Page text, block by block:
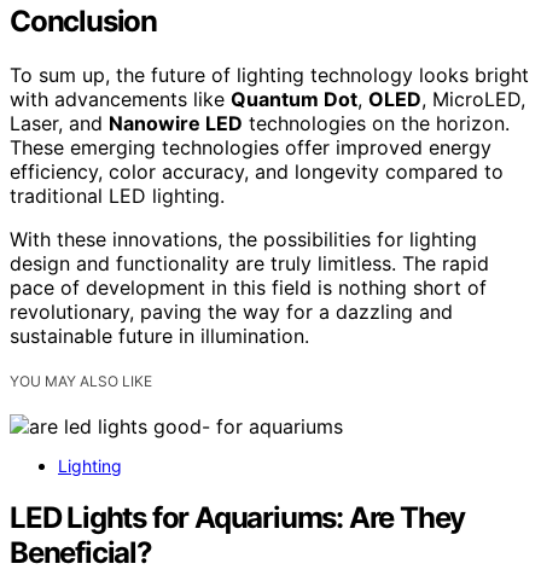
Conclusion
To sum up, the future of lighting technology looks bright
with advancements like Quantum Dot, OLED, MicroLED,
Laser, and Nanowire LED technologies on the horizon.
These emerging technologies offer improved energy
efficiency, color accuracy, and longevity compared to
traditional LED lighting.
With these innovations, the possibilities for lighting
design and functionality are truly limitless. The rapid
pace of development in this field is nothing short of
revolutionary, paving the way for a dazzling and
sustainable future in illumination.
YOU MAY ALSO LIKE
Lighting
LED Lights for Aquariums: Are They
Beneficial?